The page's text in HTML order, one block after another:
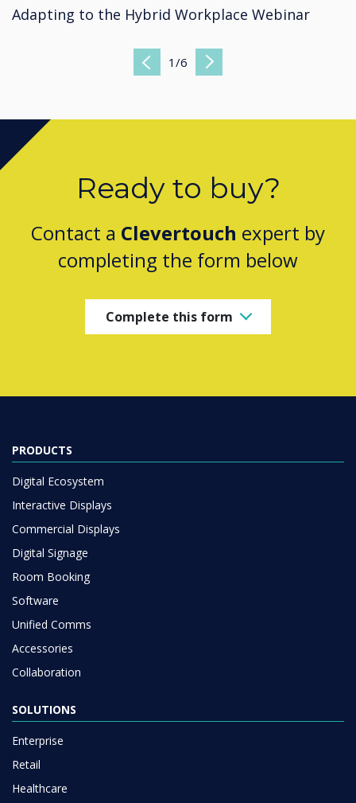
Adapting to the Hybrid Workplace Webinar
Previous
1 /6 Next
Ready to buy?
Contact a Clevertouch expert by
completing the form below
Complete this form
PRODUCTS
Digital Ecosystem
Interactive Displays
Commercial Displays
Digital Signage
Room Booking
Software
Unified Comms
Accessories
Collaboration
SOLUTIONS
Enterprise
Retail
Healthcare